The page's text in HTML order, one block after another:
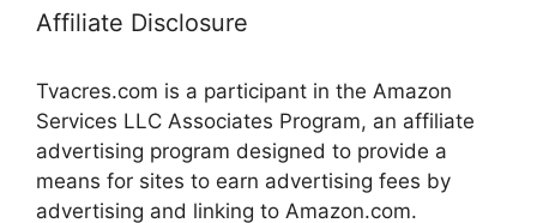
Affiliate Disclosure
Tvacres.com is a participant in the Amazon
Services LLC Associates Program, an affiliate
advertising program designed to provide a
means for sites to earn advertising fees by
advertising and linking to Amazon.com.